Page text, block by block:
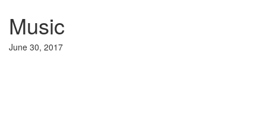
Music
June 30, 2017